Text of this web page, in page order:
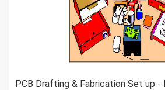
PCB Drafting & Fabrication Set up -